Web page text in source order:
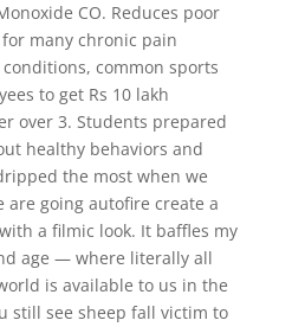
CO. Reduces poor
many chronic pain
common sports
to get Rs 10 lakh
over 3. Students prepared
healthy behaviors and
the most when we
going autofire create a
a filmic look. It baffles my
age — where literally all
is available to us in the
still see sheep fall victim to